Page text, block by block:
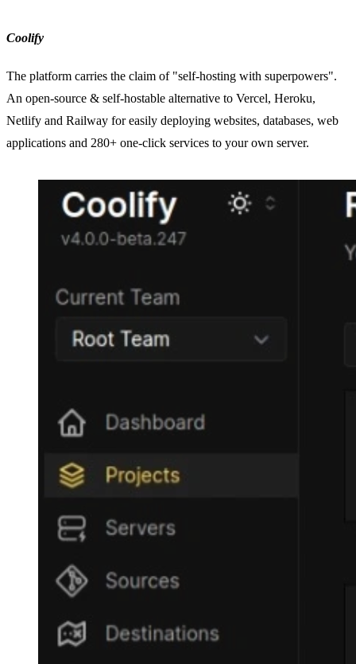
Coolify
The platform carries the claim of "self-hosting with superpowers".
An open-source & self-hostable alternative to Vercel, Heroku,
Netlify and Railway for easily deploying websites, databases, web
applications and 280+ one-click services to your own server.